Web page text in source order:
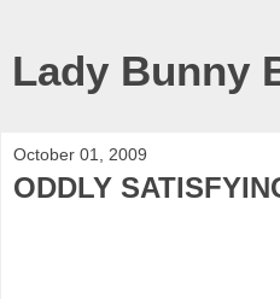
Lady Bunny
October 01, 2009
ODDLY